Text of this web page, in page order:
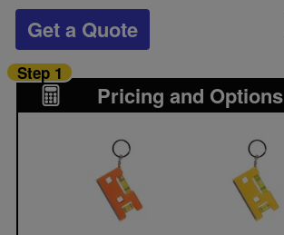
Get a Quote
Pricing and Options
Step 1